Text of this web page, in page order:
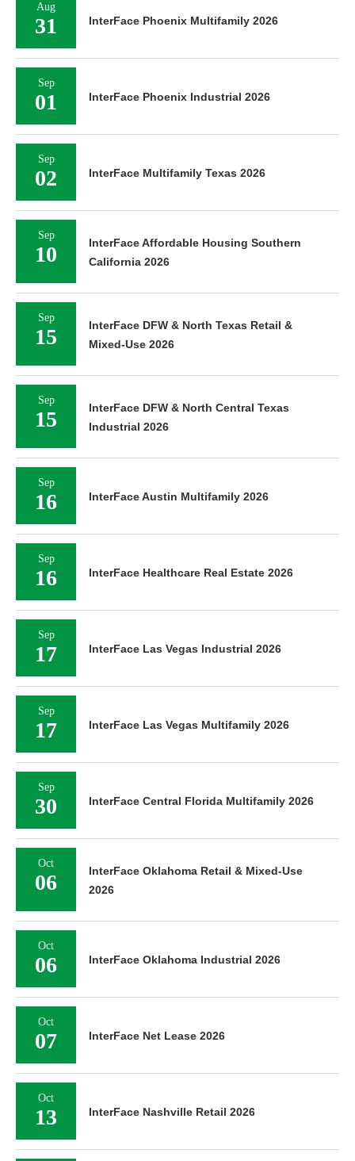
Aug
31 InterFace Phoenix Multifamily 2026
Sep
01 InterFace Phoenix Industrial 2026
Sep
02 InterFace Multifamily Texas 2026
Sep
10
InterFace Affordable Housing Southern
California 2026
Sep
15
InterFace DFW & North Texas Retail &
Mixed-Use 2026
Sep
15
InterFace DFW & North Central Texas
Industrial 2026
Sep
16 InterFace Austin Multifamily 2026
Sep
16 InterFace Healthcare Real Estate 2026
Sep
17 InterFace Las Vegas Industrial 2026
Sep
17 InterFace Las Vegas Multifamily 2026
Sep
30 InterFace Central Florida Multifamily 2026
Oct
06
InterFace Oklahoma Retail & Mixed-Use
2026
Oct
06 InterFace Oklahoma Industrial 2026
Oct
07 InterFace Net Lease 2026
Oct
13 InterFace Nashville Retail 2026